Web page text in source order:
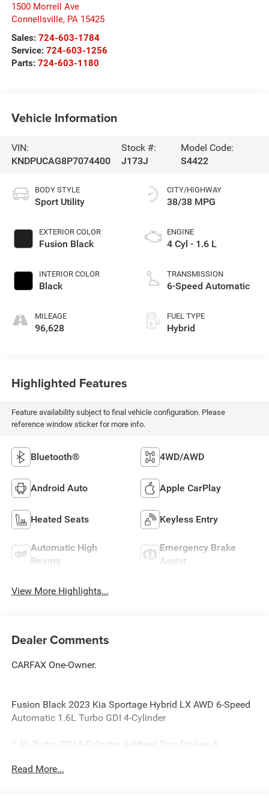
1500 Morrell Ave
Connellsville, PA 15425
Sales: 724-603-1784
Service: 724-603-1256
Parts: 724-603-1180
Vehicle Information
VIN:
KNDPUCAG8P7074400
Stock #:
J173J
Model Code:
S4422
BODY STYLE
Sport Utility
EXTERIOR COLOR
Fusion Black
INTERIOR COLOR
Black
MILEAGE
96,628
CITY/HIGHWAY
38/38 MPG
ENGINE
4 Cyl - 1.6 L
TRANSMISSION
6-Speed Automatic
FUEL TYPE
Hybrid
Highlighted Features
Feature availability subject to final vehicle configuration. Please
reference window sticker for more info.
Bluetooth® 4WD/AWD
Android Auto Apple CarPlay
Heated Seats Keyless Entry
Automatic High
Beams
Emergency Brake
Assist
View More Highlights...
Dealer Comments
CARFAX One-Owner.
Fusion Black 2023 Kia Sportage Hybrid LX AWD 6-Speed
Automatic 1.6L Turbo GDI 4-Cylinder
1.6L Turbo GDI 4-Cylinder, 4-Wheel Disc Brakes, 6
AM/FM radio, Auto High-beam Headlights, Automatic
Read More...